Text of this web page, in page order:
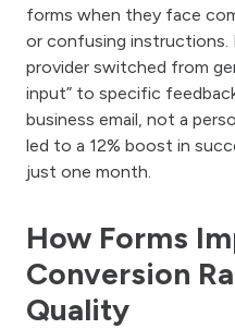
forms when they face
or confusing instructions.
provider switched from
input” to specific
business email, not a
led to a 12% boost in
just one month.
How Forms
Conversion
Quality